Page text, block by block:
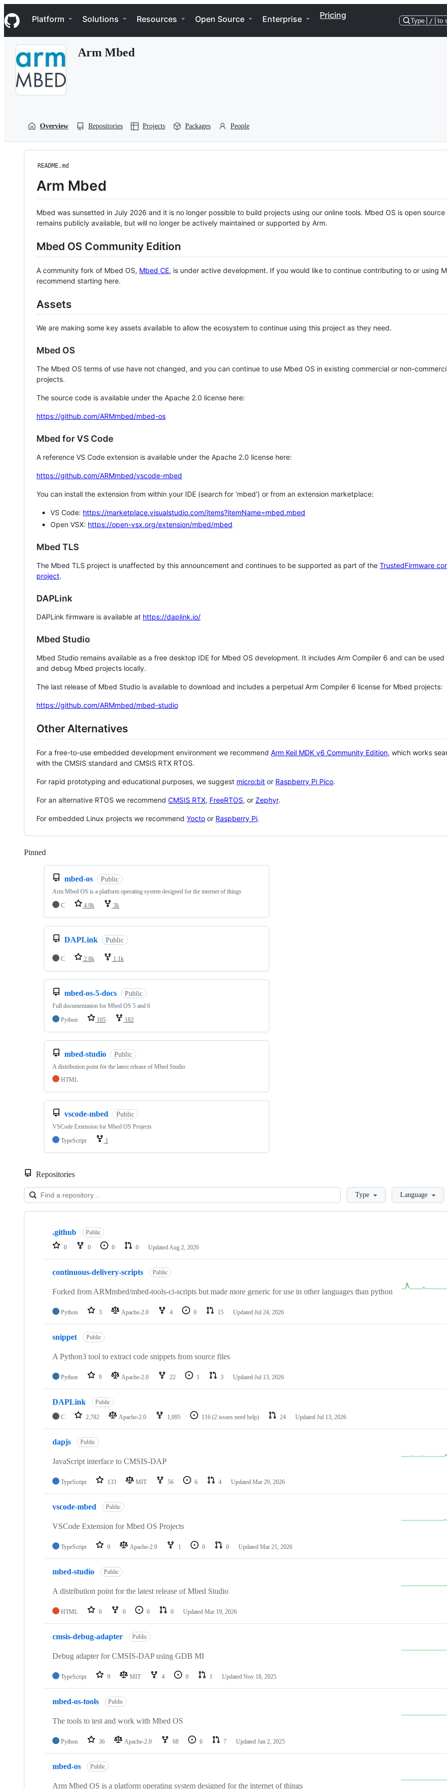
k
i
p
Navigation Menu
Platform Solutions Resources Open Source Enterprise Pricing
Type / to
Arm Mbed
Overview Repositories Projects Packages People
README.md
Arm Mbed
Mbed was sunsetted in July 2026 and it is no longer possible to build projects using our online tools. Mbed OS is open source
remains publicly available, but will no longer be actively maintained or supported by Arm.
Mbed OS Community Edition
A community fork of Mbed OS, Mbed CE, is under active development. If you would like to continue contributing to or using
recommend starting here.
Assets
We are making some key assets available to allow the ecosystem to continue using this project as they need.
Mbed OS
The Mbed OS terms of use have not changed, and you can continue to use Mbed OS in existing commercial or non-
projects.
The source code is available under the Apache 2.0 license here:
https://github.com/ARMmbed/mbed-os
Mbed for VS Code
A reference VS Code extension is available under the Apache 2.0 license here:
https://github.com/ARMmbed/vscode-mbed
You can install the extension from within your IDE (search for 'mbed') or from an extension marketplace:
VS Code: https://marketplace.visualstudio.com/items?itemName=mbed.mbed
Open VSX: https://open-vsx.org/extension/mbed/mbed
Mbed TLS
The Mbed TLS project is unaffected by this announcement and continues to be supported as part of the TrustedFirmware
project.
DAPLink
DAPLink firmware is available at https://daplink.io/
Mbed Studio
Mbed Studio remains available as a free desktop IDE for Mbed OS development. It includes Arm Compiler 6 and can be
and debug Mbed projects locally.
The last release of Mbed Studio is available to download and includes a perpetual Arm Compiler 6 license for Mbed projects:
https://github.com/ARMmbed/mbed-studio
Other Alternatives
For a free-to-use embedded development environment we recommend Arm Keil MDK v6 Community Edition, which works
with the CMSIS standard and CMSIS RTX RTOS.
For rapid prototyping and educational purposes, we suggest micro:bit or Raspberry Pi Pico.
For an alternative RTOS we recommend CMSIS RTX, FreeRTOS, or Zephyr.
For embedded Linux projects we recommend Yocto or Raspberry Pi.
Pinned
mbed-os Public
Arm Mbed OS is a platform operating system designed for the internet of things
C
4.9k 3k
DAPLink Public
C 2.8k 1.1k
mbed-os-5-docs Public
Full documentation for Mbed OS 5 and 6
Python
105 182
mbed-studio Public
A distribution point for the latest release of Mbed Studio
HTML
vscode-mbed Public
VSCode Extension for Mbed OS Projects
TypeScript
1
Repositories
LoadingType Language
Showing
repositories
.github Public
0 0 0 0 Updated Aug 2, 2026
continuous-delivery-scripts Public
Forked from ARMmbed/mbed-tools-ci-scripts but made more generic for use in other languages than python
Python 3 Apache-2.0 4 0 15 Updated Jul 24, 2026
snippet Public
A Python3 tool to extract code snippets from source files
Python 9 Apache-2.0 22 1 3 Updated Jul 13, 2026
DAPLink Public
C 2,782 Apache-2.0 1,095 116 (2 issues need help) 24 Updated Jul 13, 2026
dapjs Public
JavaScript interface to CMSIS-DAP
TypeScript 133 MIT 56 6 4 Updated Mar 29, 2026
vscode-mbed Public
VSCode Extension for Mbed OS Projects
TypeScript 0 Apache-2.0 1 0 0 Updated Mar 21, 2026
mbed-studio Public
A distribution point for the latest release of Mbed Studio
HTML 0 0 0 0 Updated Mar 19, 2026
cmsis-debug-adapter Public
Debug adapter for CMSIS-DAP using GDB MI
TypeScript 9 MIT 4 0 1 Updated Nov 18, 2025
mbed-os-tools Public
The tools to test and work with Mbed OS
Python 36 Apache-2.0 68 6 7 Updated Jan 2, 2025
mbed-os Public
Arm Mbed OS is a platform operating system designed for the internet of things